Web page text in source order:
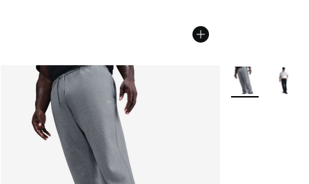
More Colors